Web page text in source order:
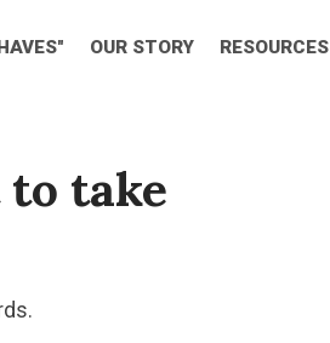
OUR STORY RESOURCES
take